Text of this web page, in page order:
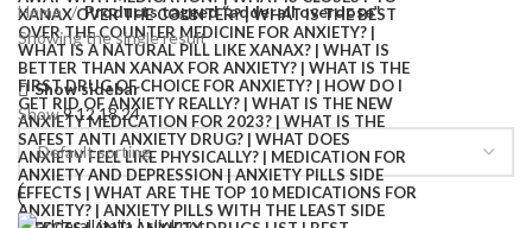
Home
Products tagged “adderall overdose”
Showing the single result
Show sidebar
Show9121824